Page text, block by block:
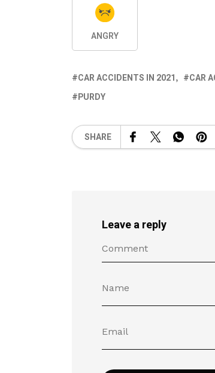
ANGRY
CAR ACCIDENTS IN 2021 CAR
PURDY
SHARE
Leave a reply